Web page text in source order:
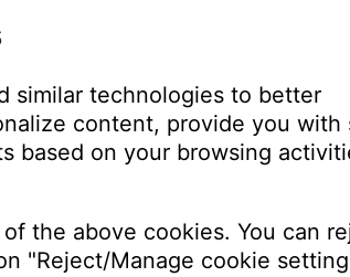
tap
to connect a
connected.
similar technologies to better
content, provide you with
based on your browsing
the above cookies. You can
"Reject/Manage cookie